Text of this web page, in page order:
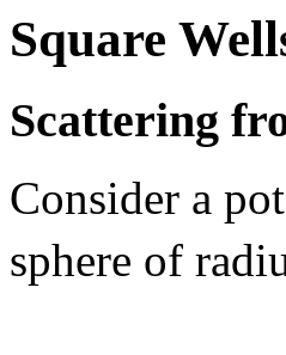
Square
Scattering
Consider a
sphere of